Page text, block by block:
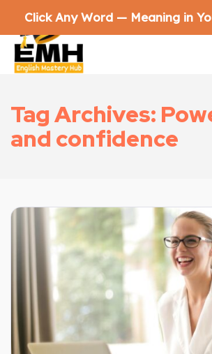
Tag Archives:
and confidence
Click Any Word — Meaning in